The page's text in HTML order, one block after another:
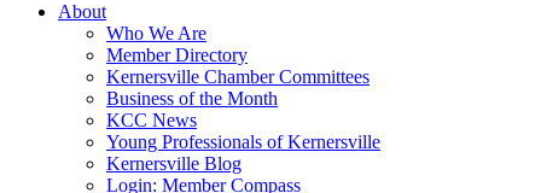
About
Who We Are
Member Directory
Kernersville Chamber Committees
Business of the Month
KCC News
Young Professionals of Kernersville
Kernersville Blog
Login: Member Compass